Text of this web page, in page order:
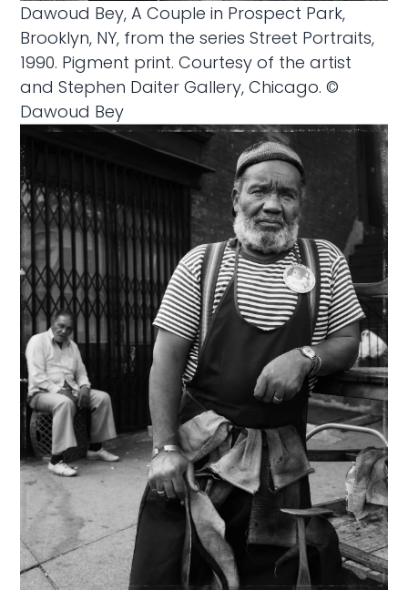
Dawoud Bey, A Couple in Prospect Park,
Brooklyn, NY, from the series Street Portraits,
1990. Pigment print. Courtesy of the artist
and Stephen Daiter Gallery, Chicago. ©
Dawoud Bey